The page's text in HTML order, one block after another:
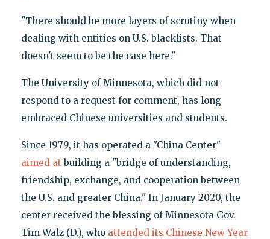
"There should be more layers of scrutiny when
dealing with entities on U.S. blacklists. That
doesn't seem to be the case here."
The University of Minnesota, which did not
respond to a request for comment, has long
embraced Chinese universities and students.
Since 1979, it has operated a "China Center"
aimed at building a "bridge of understanding,
friendship, exchange, and cooperation between
the U.S. and greater China." In January 2020, the
center received the blessing of Minnesota Gov.
Tim Walz (D.), who attended its Chinese New Year